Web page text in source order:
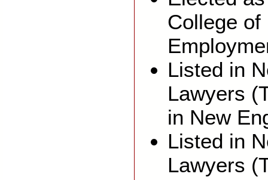
College of
Listed in
Lawyers
in New
Listed in
Lawyers